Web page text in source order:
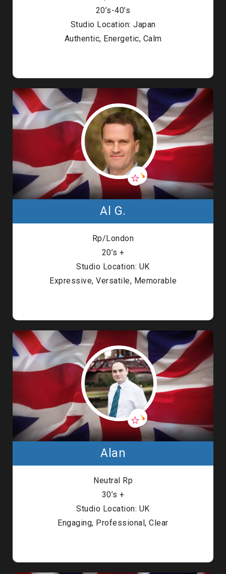
20’s-40’s
Studio Location: Japan
Authentic, Energetic, Calm
Al G.
Rp/London
20’s +
Studio Location: UK
Expressive, Versatile, Memorable
Alan
Neutral Rp
30’s +
Studio Location: UK
Engaging, Professional, Clear